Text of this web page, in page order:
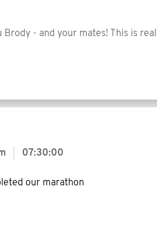
Brody - and your mates! This is
07:30:00
our marathon